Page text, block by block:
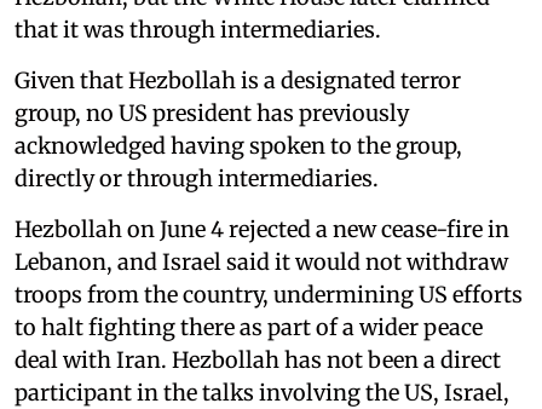
that it was through intermediaries.
Given that Hezbollah is a designated terror
group, no US ​president has previously
acknowledged having spoken to the group,
directly or through intermediaries.
Hezbollah on June 4 rejected a new cease-fire in
Lebanon, and Israel said it would not withdraw
troops from the country, undermining US efforts
to halt fighting there as part of a wider peace
deal with Iran. Hezbollah has not been a direct
participant in the talks involving the US, Israel,